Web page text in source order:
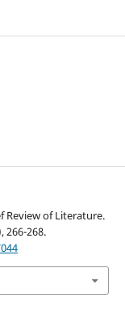
Review of Literature.
266-268.